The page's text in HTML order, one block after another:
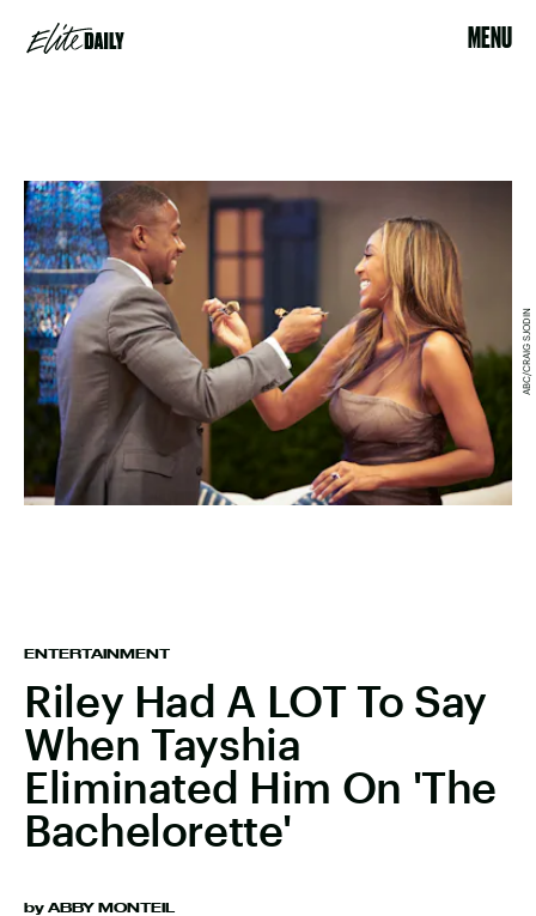
MENU
ENTERTAINMENT
Riley Had A LOT To Say
When Tayshia
Eliminated Him On 'The
Bachelorette'
by ABBY MONTEIL
ABC/CRAIG SJODIN